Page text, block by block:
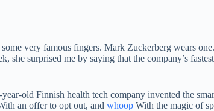
very famous fingers. Mark Zuckerberg wears
she surprised me by saying that the company’s
old Finnish health tech company invented the
an offer to opt out, and whoop With the magic of